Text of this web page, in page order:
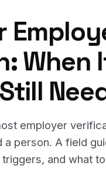
When
employer
a person. A field
and what